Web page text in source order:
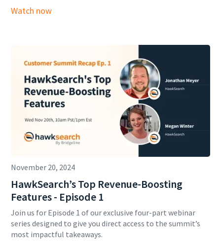
Watch now
November 20, 2024
HawkSearch’s Top Revenue-Boosting
Features - Episode 1
Join us for Episode 1 of our exclusive four-part webinar
series designed to give you direct access to the summit’s
most impactful takeaways.